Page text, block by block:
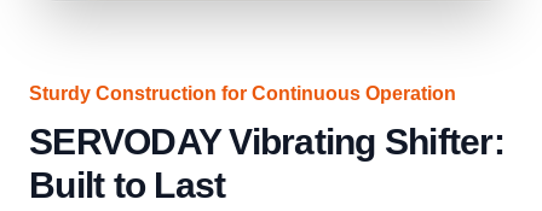
Sturdy Construction for Continuous Operation
SERVODAY Vibrating Shifter:
Built to Last